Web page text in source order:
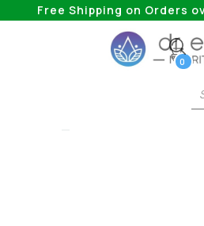
Free Shipping on Orders
0